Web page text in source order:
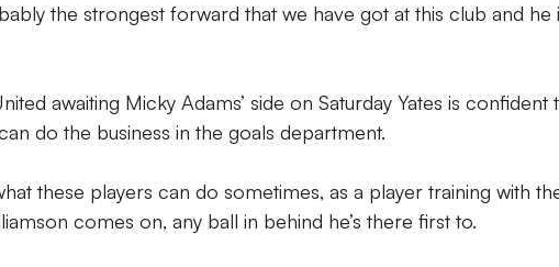
the strongest forward that we have got at this club and he
awaiting Micky Adams’ side on Saturday Yates is confident
do the business in the goals department.
these players can do sometimes, as a player training with
comes on, any ball in behind he’s there first to.